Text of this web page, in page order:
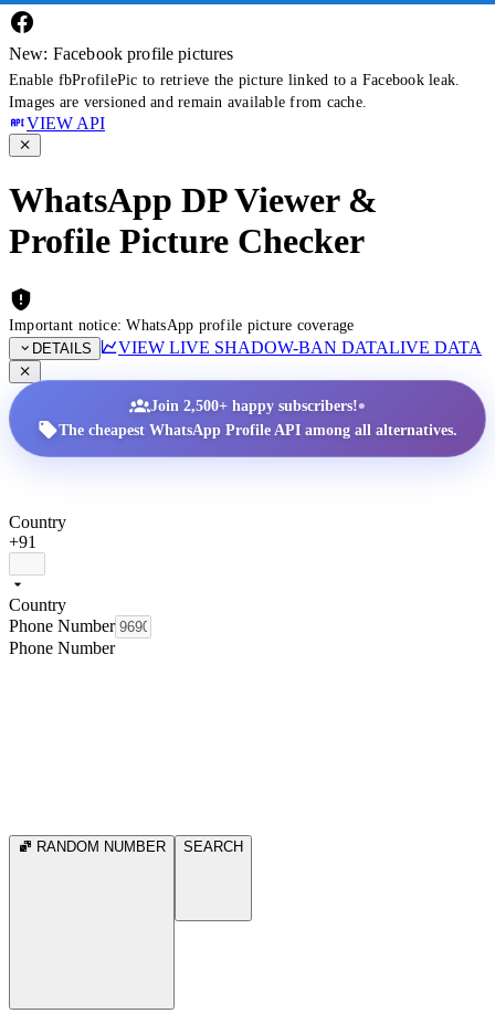
New: Facebook profile pictures
Enable fbProfilePic to retrieve the picture linked to a Facebook leak.
Images are versioned and remain available from cache.
VIEW API
WhatsApp DP Viewer &
Profile Picture Checker
Important notice: WhatsApp profile picture coverage
DETAILS
VIEW LIVE SHADOW-BAN DATALIVE DATA
Join 2,500+ happy subscribers!•
The cheapest WhatsApp Profile API among all alternatives.
Country
+91
Country
Phone Number
Phone Number
RANDOM NUMBER SEARCH